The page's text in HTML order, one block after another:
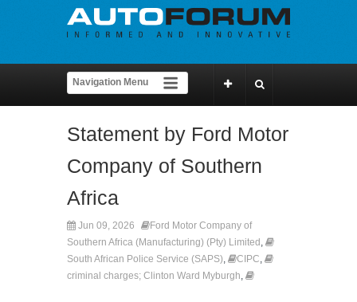
Statement by Ford Motor
Company of Southern
Africa
Jun 09, 2026
Ford Motor Company of
Southern Africa (Manufacturing) (Pty) Limited ,
South African Police Service (SAPS), CIPC,
criminal charges; Clinton Ward Myburgh,